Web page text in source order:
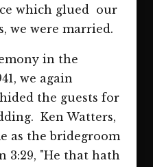
which glued our
we were married.
in the
we again
the guests for
Ken Watters,
as the bridegroom
3:29, "He that hath